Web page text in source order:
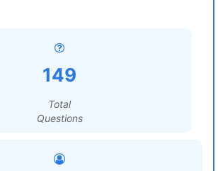
149
Total
Questions